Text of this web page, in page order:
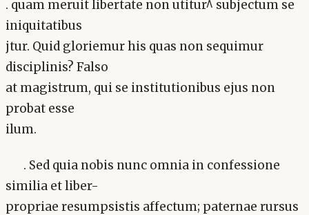
. quam meruit libertate non utitur^ subjectum se
iniquitatibus
jtur. Quid gloriemur his quas non sequimur
disciplinis? Falso
at magistrum, qui se institutionibus ejus non
probat esse
ilum.
. Sed quia nobis nunc omnia in confessione
similia et liber-
propriae resumpsistis affectum; paternae rursus